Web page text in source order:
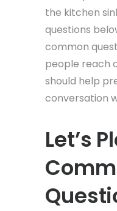
the kitchen
questions
common
people reach
should help
conversation
Let’s